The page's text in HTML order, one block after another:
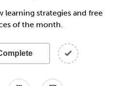
learning strategies and free
of the month.